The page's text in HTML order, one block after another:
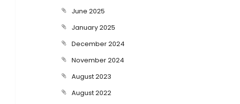
June 2025
January 2025
December 2024
November 2024
August 2023
August 2022